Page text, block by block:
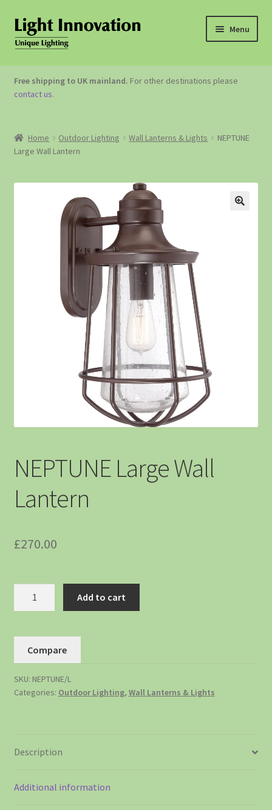
Menu
OUTDOOR LIGHTING
GARDEN ACCESSORIES
Free shipping to UK mainland. For other destinations please
contact us.
Home Outdoor Lighting Wall Lanterns & Lights
NEPTUNE
Large Wall Lantern
NEPTUNE Large Wall
Lantern
£270.00
Add to cart
Compare
SKU: NEPTUNE/L
Categories: Outdoor Lighting, Wall Lanterns & Lights
Description
Additional information